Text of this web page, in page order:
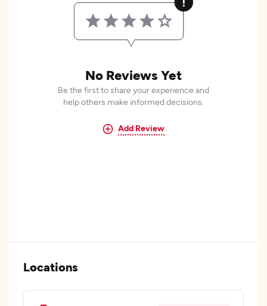
No Reviews Yet
Be the first to share your experience and
help others make informed decisions.
Add Review
Locations